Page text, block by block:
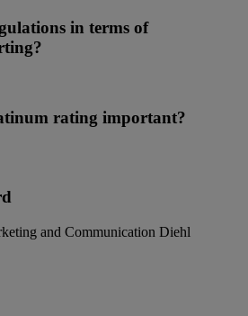
in terms of
rating important?
and Communication Diehl